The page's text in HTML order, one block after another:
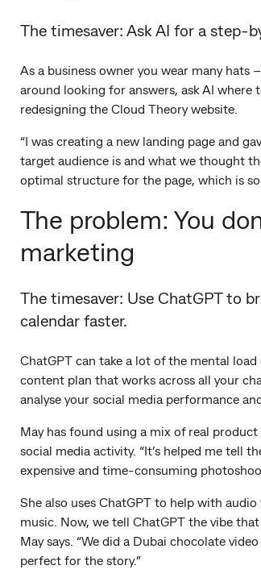
The timesaver: Ask AI for a step-
As a business owner you wear many hats
around looking for answers, ask AI where
redesigning the Cloud Theory website.
“I was creating a new landing page and
target audience is and what we thought
optimal structure for the page, which is
The problem: You
marketing
The timesaver: Use ChatGPT to
calendar faster.
ChatGPT can take a lot of the mental
content plan that works across all your
analyse your social media performance
May has found using a mix of real
social media activity. “It’s helped me tell
expensive and time-consuming
She also uses ChatGPT to help with
music. Now, we tell ChatGPT the vibe
May says. “We did a Dubai chocolate
perfect for the story.”